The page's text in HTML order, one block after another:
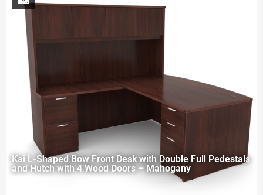
Kai L-Shaped Bow Front Desk with Double Full Pedestals
and Hutch with 4 Wood Doors – Mahogany